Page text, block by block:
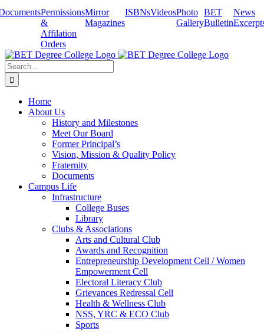
Skip
Permissions
&
Affilation
Orders
Mirror
Magazines
ISBNsVideosPhoto
Gallery
BET
Bulletin
News
Search
for:
Home
About Us
History and Milestones
Meet Our Board
Former Principal’s
Vision, Mission & Quality Policy
Fraternity
Documents
Campus Life
Infrastructure
College Buses
Library
Clubs & Associations
Arts and Cultural Club
Awards and Recognition
Entrepreneurship Development Cell / Women
Empowerment Cell
Electoral Literacy Club
Grievances Redressal Cell
Health & Wellness Club
NSS, YRC & ECO Club
Sports